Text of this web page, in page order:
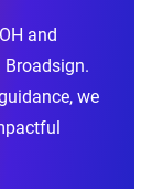
and
we